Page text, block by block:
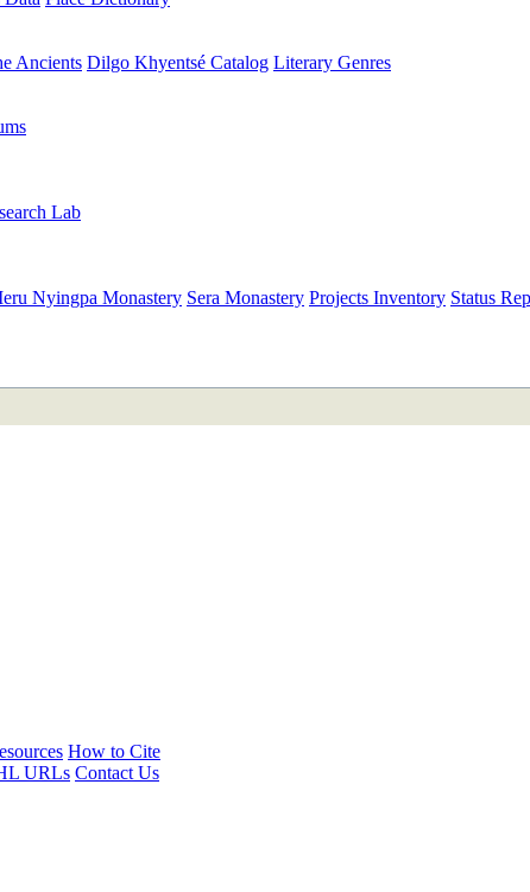
Ancients Dilgo Khyentsé Catalog Literary Genres
Lab
Nyingpa Monastery Sera Monastery Projects Inventory Status
How to Cite
URLs Contact Us